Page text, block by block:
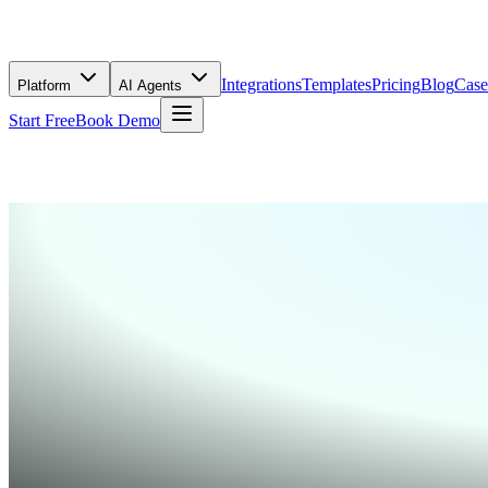
Platform AI Agents IntegrationsTemplatesPricingBlog
Start FreeBook Demo